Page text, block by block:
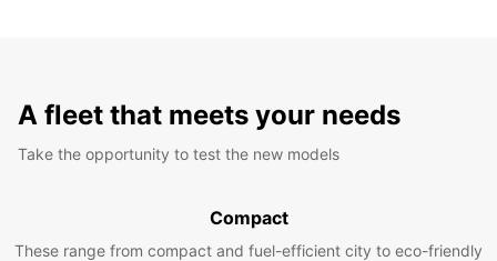
A fleet that meets your needs
Take the opportunity to test the new models
Compact
These range from compact and fuel-efficient city to eco-friendly